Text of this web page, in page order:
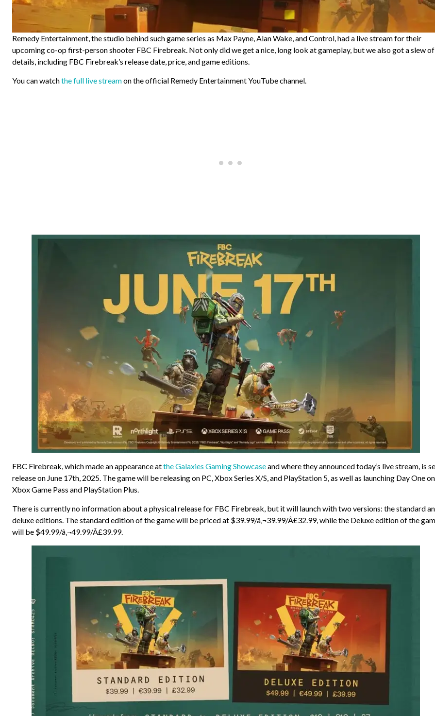
Remedy Entertainment, the studio behind such game series as Max Payne, Alan Wake, and Control, had a live stream for their
upcoming co-op first-person shooter FBC Firebreak. Not only did we get a nice, long look at gameplay, but we also got a slew of
details, including FBC Firebreak’s release date, price, and game editions.
You can watchthe full live streamon the official Remedy Entertainment YouTube channel.
FBC Firebreak, which made an appearance atthe Galaxies Gaming Showcaseand where they announced today’s live stream, is
release on June 17th, 2025. The game will be releasing on PC, Xbox Series X/S, and PlayStation 5, as well as launching Day One on
Xbox Game Pass and PlayStation Plus.
There is currently no information about a physical release for FBC Firebreak, but it will launch with two versions: the standard
deluxe editions. The standard edition of the game will be priced at $39.99/â‚¬39.99/Â£32.99, while the Deluxe edition of the
will be $49.99/â‚¬49.99/Â£39.99.